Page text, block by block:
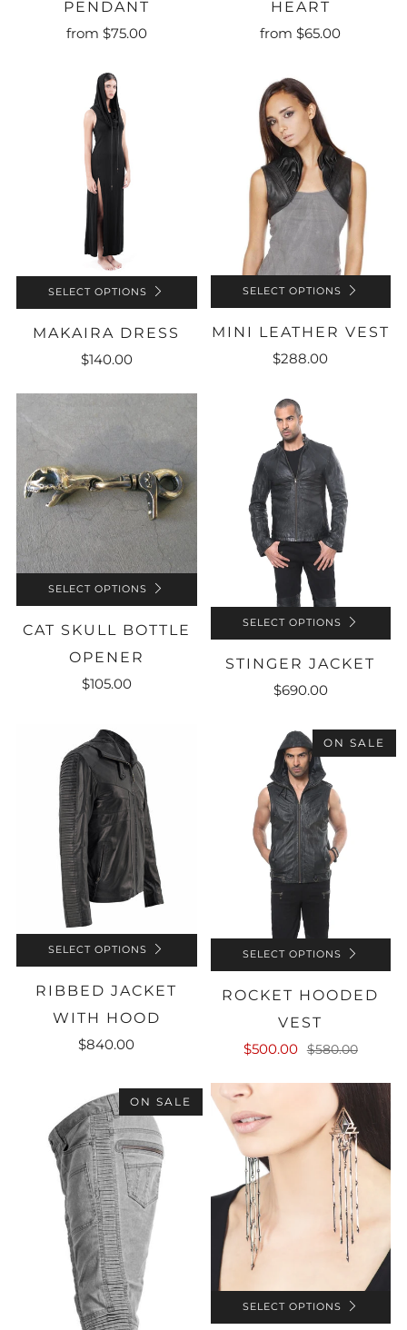
PENDANT
from $75.00
HEART
from$65.00
SELECT OPTIONS
MAKAIRA DRESS
$140.00
SELECT OPTIONS
MINI LEATHER VEST
$288.00
SELECT OPTIONS
CAT SKULL BOTTLE
OPENER
$105.00
SELECT OPTIONS
STINGER JACKET
$690.00
SELECT OPTIONS
RIBBED JACKET
WITH HOOD
$840.00
ON SALE
SELECT OPTIONS
ROCKET HOODED
VEST
$500.00
$580.00
ON SALE
SELECT OPTIONS